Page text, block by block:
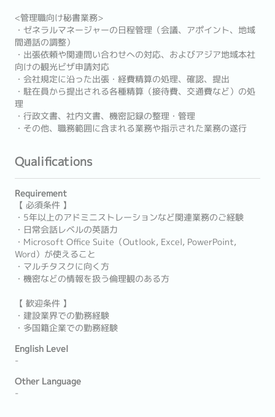
<管理職向け秘書業務>
・ゼネラルマネージャーの日程管理（会議、アポイント、地域
間通話の調整）
・出張依頼や関連問い合わせへの対応、およびアジア地域本社
向けの観光ビザ申請対応
・会社規定に沿った出張・経費精算の処理、確認、提出
・駐在員から提出される各種精算（接待費、交通費など）の処
理
・行政文書、社内文書、機密記録の整理・管理
・その他、職務範囲に含まれる業務や指示された業務の遂行
Qualifications
Requirement
【 必須条件 】
・5年以上のアドミニストレーションなど関連業務のご経験
・日常会話レベルの英語力
・Microsoft Office Suite（Outlook, Excel, PowerPoint,
Word）が使えること
・マルチタスクに向く方
・機密などの情報を扱う倫理観のある方
【 歓迎条件 】
・建設業界での勤務経験
・多国籍企業での勤務経験
English Level
-
Other Language
-